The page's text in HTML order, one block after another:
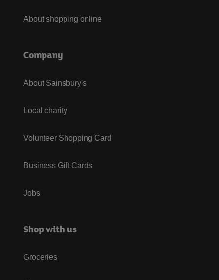
About shopping online
Company
About Sainsbury's
Local charity
Volunteer Shopping Card
Business Gift Cards
Jobs
Shop with us
Groceries